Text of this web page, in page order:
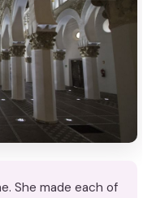
She made each of